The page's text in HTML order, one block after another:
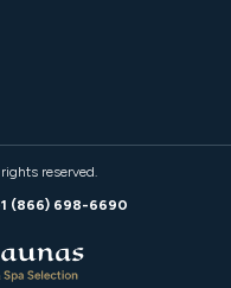
reserved.
(866) 698-6690